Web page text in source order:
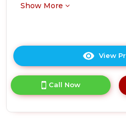
Show More
View
Call Now